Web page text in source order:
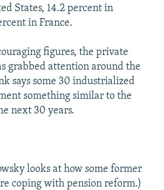
States, 14.2 percent in
in France.
figures, the private
grabbed attention around the
says some 30 industrialized
something similar to the
next 30 years.
looks at how some former
coping with pension reform.)